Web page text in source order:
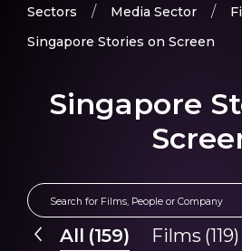
Sectors
Media Sector
Singapore Stories on Screen
Singapore
All (159) Films (119)